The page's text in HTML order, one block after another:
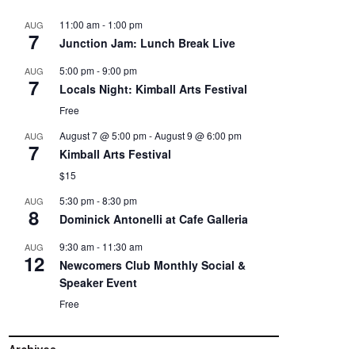
AUG
7
11:00 am- 1:00 pm
Junction Jam: Lunch Break Live
AUG
7
5:00 pm-9:00 pm
Locals Night: Kimball Arts Festival
Free
AUG
7
August 7 @ 5:00 pm-August 9 @ 6:00 pm
Kimball Arts Festival
$15
AUG
8
5:30 pm-8:30 pm
Dominick Antonelli at Cafe Galleria
AUG
12
9:30 am- 11:30 am
Newcomers Club Monthly Social &
Speaker Event
Free